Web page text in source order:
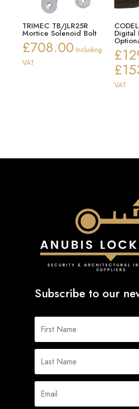
TRIMEC TB/JLR25R
Mortice Solenoid Bolt
£708.00 Including
VAT
Digital
£
£
VAT
Subscribe to our